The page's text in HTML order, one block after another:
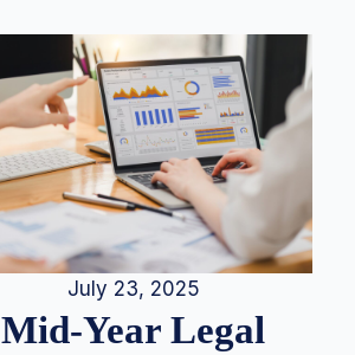
July 23, 2025
Mid-Year Legal